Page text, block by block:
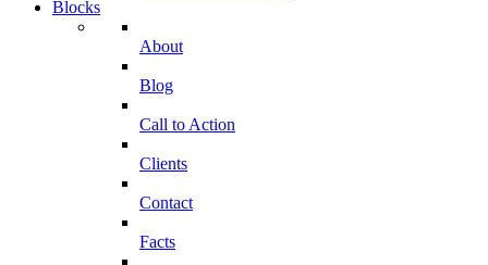
Blocks
About
Blog
Call to Action
Clients
Contact
Facts